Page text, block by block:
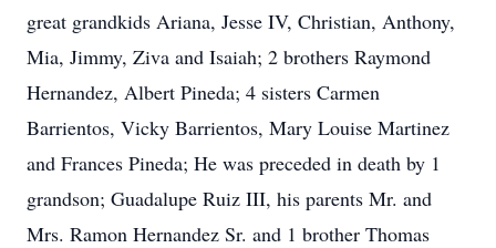
great grandkids Ariana, Jesse IV, Christian, Anthony,
Mia, Jimmy, Ziva and Isaiah; 2 brothers Raymond
Hernandez, Albert Pineda; 4 sisters Carmen
Barrientos, Vicky Barrientos, Mary Louise Martinez
and Frances Pineda; He was preceded in death by 1
grandson; Guadalupe Ruiz III, his parents Mr. and
Mrs. Ramon Hernandez Sr. and 1 brother Thomas